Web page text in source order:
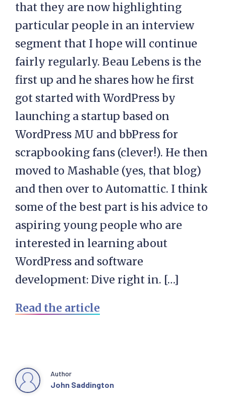
that they are now highlighting
particular people in an interview
segment that I hope will continue
fairly regularly. Beau Lebens is the
first up and he shares how he first
got started with WordPress by
launching a startup based on
WordPress MU and bbPress for
scrapbooking fans (clever!). He then
moved to Mashable (yes, that blog)
and then over to Automattic. I think
some of the best part is his advice to
aspiring young people who are
interested in learning about
WordPress and software
development: Dive right in. […]
Read the article
Author
John Saddington